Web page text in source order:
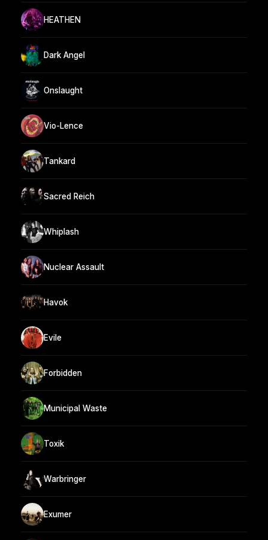
HEATHEN
Dark Angel
Onslaught
Vio-Lence
Tankard
Sacred Reich
Whiplash
Nuclear Assault
Havok
Evile
Forbidden
Municipal Waste
Toxik
Warbringer
Exumer